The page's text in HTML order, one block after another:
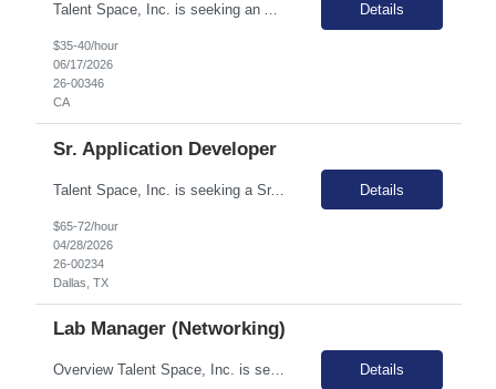
Talent Space, Inc. is seeking an Associate Merchandise Planner for a remote contract opportunity! As an Associate Merchandise Planner, you will oversee brand planning across both pre-season and in-season timeframes, ensuring optimal SKU availability and inventory health by achieving in-stock and Days on Hand (DOH) targets. Reporting to the Sr. Merchandise Planner, you will provide financ... Details
$35-40/hour
06/17/2026
26-00346
CA
Sr. Application Developer
Talent Space, Inc. is seeking a Sr. Application Developer for a contract to hire opportunity in Dallas, TX! The Senior Application Developer is responsible for designing and developing technology solutions that meet business needs. In this role you will be part of a dynamic, collaborative team focused on full lifecycle development, from concept through deployment and ongoing enhancements. ... Details
$65-72/hour
04/28/2026
26-00234
Dallas, TX
Lab Manager (Networking)
Overview Talent Space, Inc. is seeking a Lab Manager (Networking) in Sunnyvale, CA. The role involves supporting a team of engineers in developing cutting-edge networking technology. This position is crucial in assisting the design engineering team with product development, managing prototype boards, systems, and equipment, and handling asset tracking. Primary Responsibilities and Required S... Details